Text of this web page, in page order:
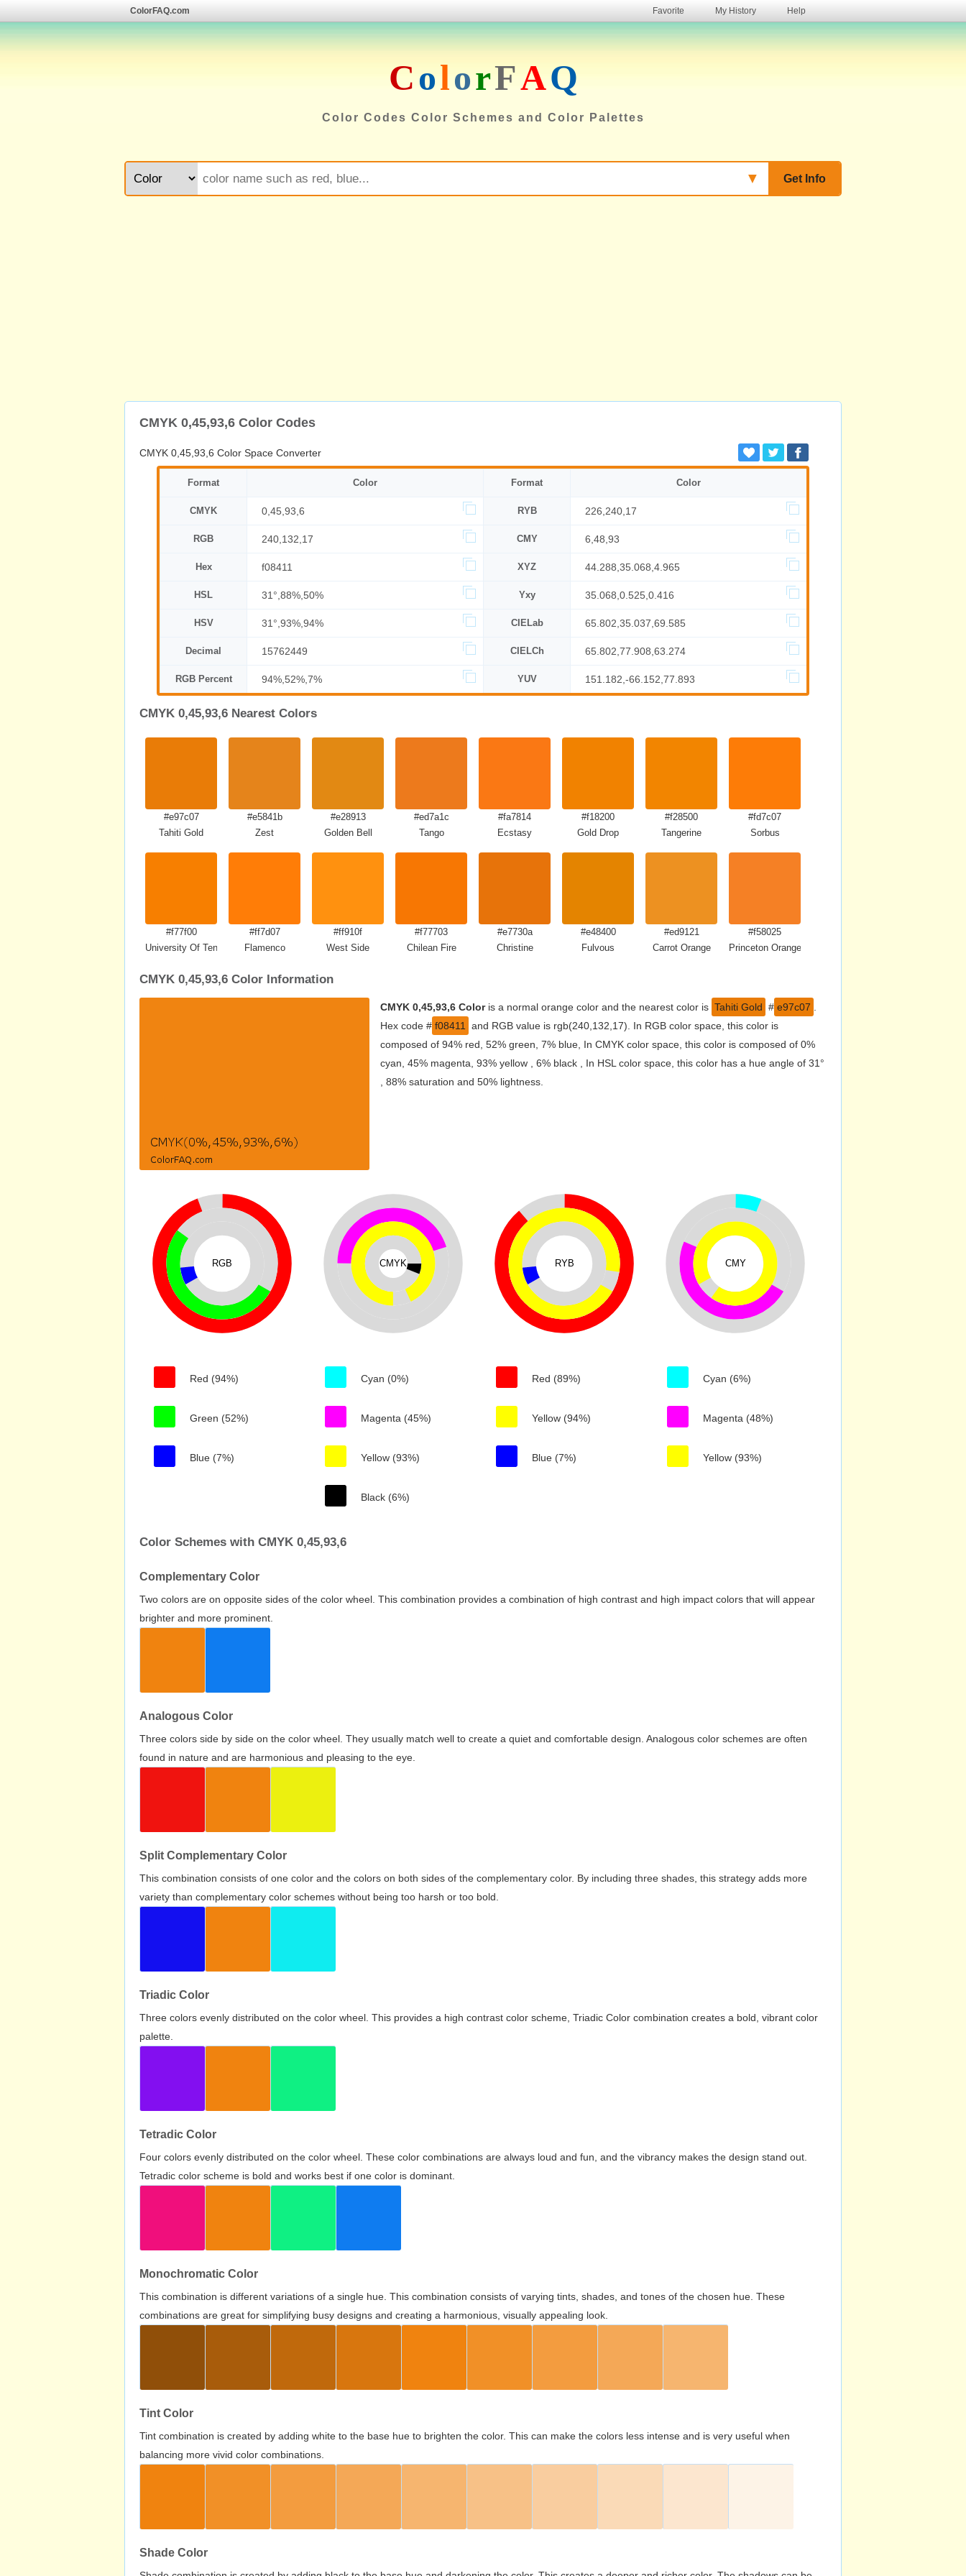
ColorFAQ.com Favorite My History Help
ColorFAQ
Color Codes Color Schemes and Color Palettes
Get Info
▼
CMYK 0,45,93,6 Color Codes
CMYK 0,45,93,6 Color Space Converter
Format Color Format Color
CMYK 0,45,93,6 RYB 226,240,17
RGB 240,132,17 CMY 6,48,93
Hex f08411 XYZ 44.288,35.068,4.965
HSL 31°,88%,50% Yxy 35.068,0.525,0.416
HSV 31°,93%,94% CIELab 65.802,35.037,69.585
Decimal 15762449 CIELCh 65.802,77.908,63.274
RGB Percent 94%,52%,7% YUV 151.182,-66.152,77.893
CMYK 0,45,93,6 Nearest Colors
#e97c07
Tahiti Gold
#e5841b
Zest
#e28913
Golden Bell
#ed7a1c
Tango
#fa7814
Ecstasy
#f18200
Gold Drop
#f28500
Tangerine
#fd7c07
Sorbus
#f77f00
University Of Tennessee Orange
#ff7d07
Flamenco
#ff910f
West Side
#f77703
Chilean Fire
#e7730a
Christine
#e48400
Fulvous
#ed9121
Carrot Orange
#f58025
Princeton Orange
CMYK 0,45,93,6 Color Information
CMYK 0,45,93,6 Coloris a normal orange color and the nearest color is Tahiti Gold # e97c07
Hex code # f08411
and RGB value is rgb(240,132,17). In RGB color space, this color is
composed of 94% red, 52% green, 7% blue, In CMYK color space, this color is composed of 0%
cyan, 45% magenta, 93% yellow , 6% black , In HSL color space, this color has a hue angle of 31°
, 88% saturation and 50% lightness.
RGB
Red (94%)
Green (52%)
Blue (7%)
CMYK
Cyan (0%)
Magenta (45%)
Yellow (93%)
Black (6%)
RYB
Red (89%)
Yellow (94%)
Blue (7%)
CMY
Cyan (6%)
Magenta (48%)
Yellow (93%)
Color Schemes with CMYK 0,45,93,6
Complementary Color
Two colors are on opposite sides of the color wheel. This combination provides a combination of high contrast and high impact colors that will appear
brighter and more prominent.
Analogous Color
Three colors side by side on the color wheel. They usually match well to create a quiet and comfortable design. Analogous color schemes are often
found in nature and are harmonious and pleasing to the eye.
Split Complementary Color
This combination consists of one color and the colors on both sides of the complementary color. By including three shades, this strategy adds more
variety than complementary color schemes without being too harsh or too bold.
Triadic Color
Three colors evenly distributed on the color wheel. This provides a high contrast color scheme, Triadic Color combination creates a bold, vibrant color
palette.
Tetradic Color
Four colors evenly distributed on the color wheel. These color combinations are always loud and fun, and the vibrancy makes the design stand out.
Tetradic color scheme is bold and works best if one color is dominant.
Monochromatic Color
This combination is different variations of a single hue. This combination consists of varying tints, shades, and tones of the chosen hue. These
combinations are great for simplifying busy designs and creating a harmonious, visually appealing look.
Tint Color
Tint combination is created by adding white to the base hue to brighten the color. This can make the colors less intense and is very useful when
balancing more vivid color combinations.
Shade Color